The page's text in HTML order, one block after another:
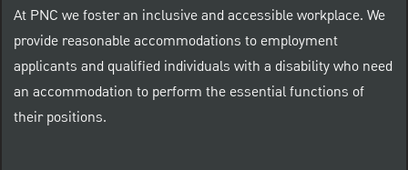
At PNC we foster an inclusive and accessible workplace. We
provide reasonable accommodations to employment
applicants and qualified individuals with a disability who need
an accommodation to perform the essential functions of
their positions.